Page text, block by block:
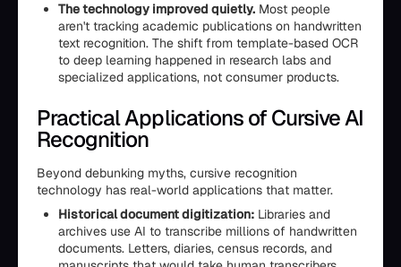
The technology improved quietly. Most people
aren't tracking academic publications on handwritten
text recognition. The shift from template-based OCR
to deep learning happened in research labs and
specialized applications, not consumer products.
Practical Applications of Cursive AI
Recognition
Beyond debunking myths, cursive recognition
technology has real-world applications that matter.
Historical document digitization: Libraries and
archives use AI to transcribe millions of handwritten
documents. Letters, diaries, census records, and